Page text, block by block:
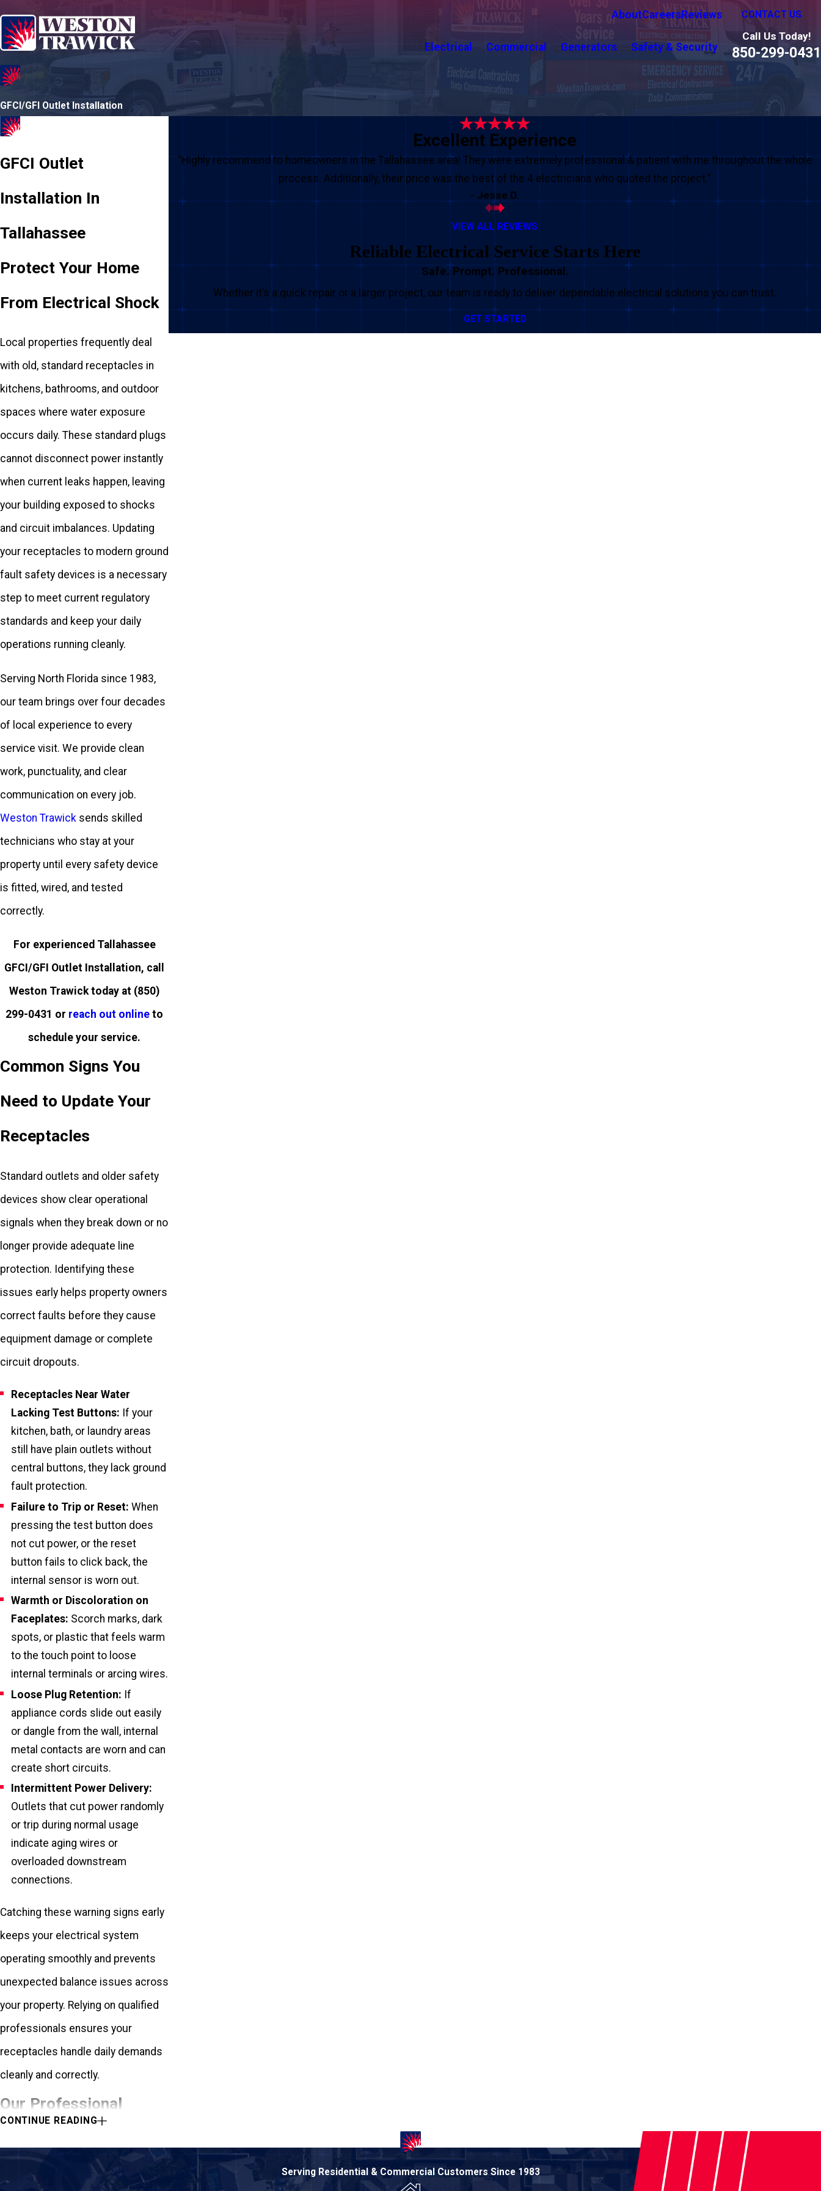
AboutCareersReviews CONTACT US
Electrical Commercial Generators Safety & Security
Call Us Today!
850-299-0431
GFCI/GFI Outlet Installation
GFCI Outlet
Installation In
Tallahassee
Protect Your Home
From Electrical Shock
Local properties frequently deal
with old, standard receptacles in
kitchens, bathrooms, and outdoor
spaces where water exposure
occurs daily. These standard plugs
cannot disconnect power instantly
when current leaks happen, leaving
your building exposed to shocks
and circuit imbalances. Updating
your receptacles to modern ground
fault safety devices is a necessary
step to meet current regulatory
standards and keep your daily
operations running cleanly.
Serving North Florida since 1983,
our team brings over four decades
of local experience to every
service visit. We provide clean
work, punctuality, and clear
communication on every job.
Weston Trawick sends skilled
technicians who stay at your
property until every safety device
is fitted, wired, and tested
correctly.
For experienced Tallahassee
GFCI/GFI Outlet Installation, call
Weston Trawick today at (850)
299-0431 or reach out online to
schedule your service.
Common Signs You
Need to Update Your
Receptacles
Standard outlets and older safety
devices show clear operational
signals when they break down or no
longer provide adequate line
protection. Identifying these
issues early helps property owners
correct faults before they cause
equipment damage or complete
circuit dropouts.
Receptacles Near Water
Lacking Test Buttons: If your
kitchen, bath, or laundry areas
still have plain outlets without
central buttons, they lack ground
fault protection.
Failure to Trip or Reset: When
pressing the test button does
not cut power, or the reset
button fails to click back, the
internal sensor is worn out.
Warmth or Discoloration on
Faceplates: Scorch marks, dark
spots, or plastic that feels warm
to the touch point to loose
internal terminals or arcing wires.
Loose Plug Retention: If
appliance cords slide out easily
or dangle from the wall, internal
metal contacts are worn and can
create short circuits.
Intermittent Power Delivery:
Outlets that cut power randomly
or trip during normal usage
indicate aging wires or
overloaded downstream
connections.
Catching these warning signs early
keeps your electrical system
operating smoothly and prevents
unexpected balance issues across
your property. Relying on qualified
professionals ensures your
receptacles handle daily demands
cleanly and correctly.
Our Professional
Installation Process
CONTINUE READING
Excellent Experience
“Highly recommend to homeowners in the Tallahassee area! They were extremely professional & patient with me throughout the whole
process. Additionally, their price was the best of the 4 electricians who quoted the project.”
- Jesse D.
VIEW ALL REVIEWS
Reliable Electrical Service Starts Here
Safe. Prompt. Professional.
Whether it’s a quick repair or a larger project, our team is ready to deliver dependable electrical solutions you can trust.
GET STARTED
Serving Residential & Commercial Customers Since 1983